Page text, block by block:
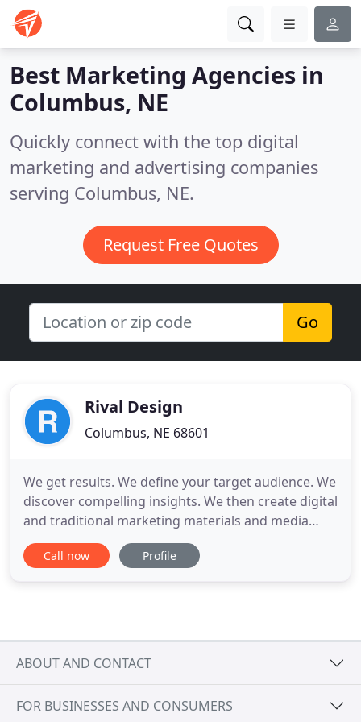
Best Marketing Agencies in
Columbus, NE
Quickly connect with the top digital
marketing and advertising companies
serving Columbus, NE.
Request Free Quotes
Go
Rival Design
Columbus, NE 68601
We get results. We define your target audience. We
discover compelling insights. We then create digital
and traditional marketing materials and media
plans that help your business or organization
grow. We will walk you through the process of
Call now Profile
ABOUT AND CONTACT
FOR BUSINESSES AND CONSUMERS